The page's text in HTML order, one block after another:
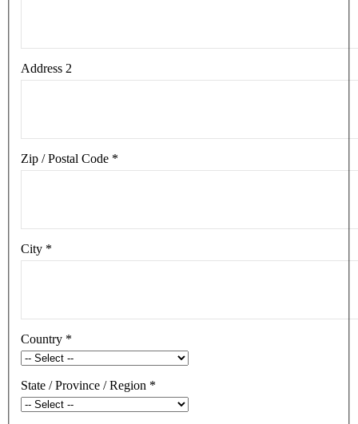
Address 2
Zip / Postal Code *
City *
Country *
State / Province / Region *